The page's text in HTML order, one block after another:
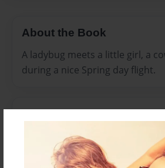
About the Book
A ladybug meets a little girl, a
during a nice Spring day flight.
Jan-09-2010